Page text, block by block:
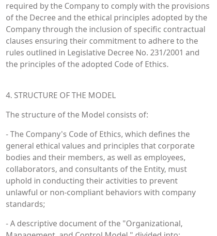
required by the Company to comply with the provisions
of the Decree and the ethical principles adopted by the
Company through the inclusion of specific contractual
clauses ensuring their commitment to adhere to the
rules outlined in Legislative Decree No. 231/2001 and
the principles of the adopted Code of Ethics.
4. STRUCTURE OF THE MODEL
The structure of the Model consists of:
- The Company's Code of Ethics, which defines the
general ethical values and principles that corporate
bodies and their members, as well as employees,
collaborators, and consultants of the Entity, must
uphold in conducting their activities to prevent
unlawful or non-compliant behaviors with company
standards;
- A descriptive document of the "Organizational,